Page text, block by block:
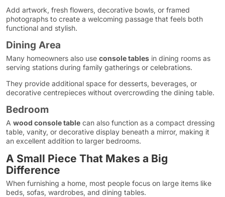
Add artwork, fresh flowers, decorative bowls, or framed
photographs to create a welcoming passage that feels both
functional and stylish.
Dining Area
Many homeowners also use console tables in dining rooms as
serving stations during family gatherings or celebrations.
They provide additional space for desserts, beverages, or
decorative centrepieces without overcrowding the dining table.
Bedroom
A wood console table can also function as a compact dressing
table, vanity, or decorative display beneath a mirror, making it
an excellent addition to larger bedrooms.
A Small Piece That Makes a Big
Difference
When furnishing a home, most people focus on large items like
beds, sofas, wardrobes, and dining tables.